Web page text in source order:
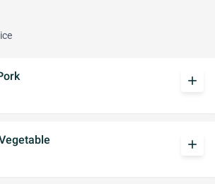
add
add